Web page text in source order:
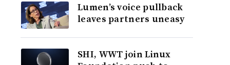
Lumen’s voice pullback
leaves partners uneasy
SHI, WWT join Linux